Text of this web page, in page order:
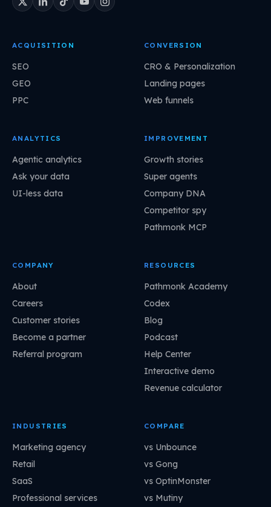
ACQUISITION
SEO
GEO
PPC
CONVERSION
CRO & Personalization
Landing pages
Web funnels
ANALYTICS
Agentic analytics
Ask your data
UI-less data
IMPROVEMENT
Growth stories
Super agents
Company DNA
Competitor spy
Pathmonk MCP
COMPANY
About
Careers
Customer stories
Become a partner
Referral program
RESOURCES
Pathmonk Academy
Codex
Blog
Podcast
Help Center
Interactive demo
Revenue calculator
INDUSTRIES
Marketing agency
Retail
SaaS
Professional services
COMPARE
vs Unbounce
vs Gong
vs OptinMonster
vs Mutiny